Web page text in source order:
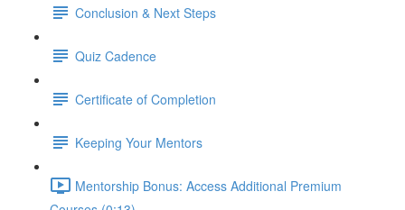
Conclusion & Next Steps
Quiz Cadence
Certificate of Completion
Keeping Your Mentors
Mentorship Bonus: Access Additional Premium